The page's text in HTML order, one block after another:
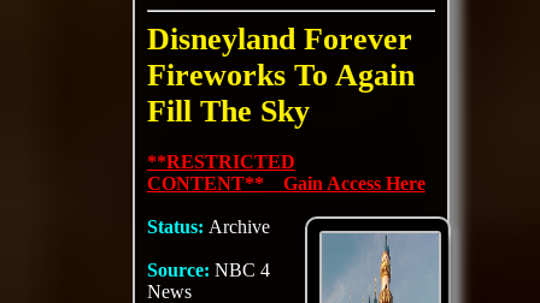
Disneyland Forever
Fireworks To Again
Fill The Sky
**RESTRICTED
CONTENT** Gain Access Here
Status: Archive
Source: NBC 4
News